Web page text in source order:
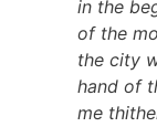
in the
of the
the city
hand of
me